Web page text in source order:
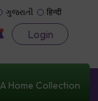
ગુજરાતી हिन्दी
Login
Home Collection